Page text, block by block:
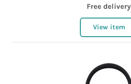
Free delivery
View item